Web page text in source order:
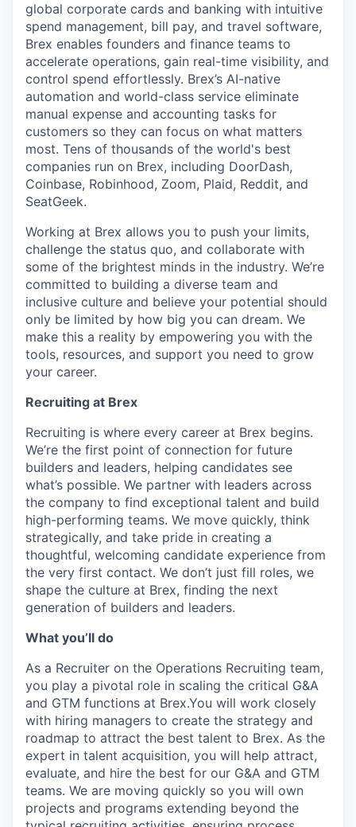
global corporate cards and banking with intuitive
spend management, bill pay, and travel software,
Brex enables founders and finance teams to
accelerate operations, gain real-time visibility, and
control spend effortlessly. Brex’s AI-native
automation and world-class service eliminate
manual expense and accounting tasks for
customers so they can focus on what matters
most. Tens of thousands of the world's best
companies run on Brex, including DoorDash,
Coinbase, Robinhood, Zoom, Plaid, Reddit, and
SeatGeek.
Working at Brex allows you to push your limits,
challenge the status quo, and collaborate with
some of the brightest minds in the industry. We’re
committed to building a diverse team and
inclusive culture and believe your potential should
only be limited by how big you can dream. We
make this a reality by empowering you with the
tools, resources, and support you need to grow
your career.
Recruiting at Brex
Recruiting is where every career at Brex begins.
We’re the first point of connection for future
builders and leaders, helping candidates see
what’s possible. We partner with leaders across
the company to find exceptional talent and build
high-performing teams. We move quickly, think
strategically, and take pride in creating a
thoughtful, welcoming candidate experience from
the very first contact. We don’t just fill roles, we
shape the culture at Brex, finding the next
generation of builders and leaders.
What you’ll do
As a Recruiter on the Operations Recruiting team,
you play a pivotal role in scaling the critical G&A
and GTM functions at Brex.You will work closely
with hiring managers to create the strategy and
roadmap to attract the best talent to Brex. As the
expert in talent acquisition, you will help attract,
evaluate, and hire the best for our G&A and GTM
teams. We are moving quickly so you will own
projects and programs extending beyond the